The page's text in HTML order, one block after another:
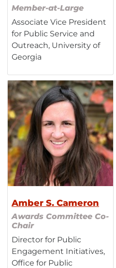
Member-at-Large
Associate Vice President
for Public Service and
Outreach, University of
Georgia
Amber S. Cameron
Awards Committee Co-
Chair
Director for Public
Engagement Initiatives,
Office for Public